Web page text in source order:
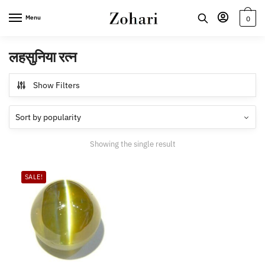
Menu 0
लहसुनिया रत्न
Show Filters
Showing the single result
SALE!